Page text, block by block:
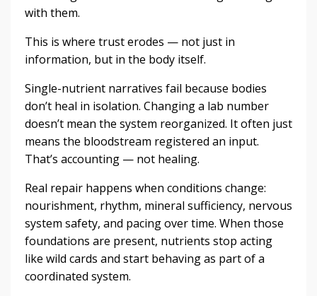
with them.
This is where trust erodes — not just in
information, but in the body itself.
Single-nutrient narratives fail because bodies
don’t heal in isolation. Changing a lab number
doesn’t mean the system reorganized. It often just
means the bloodstream registered an input.
That’s accounting — not healing.
Real repair happens when conditions change:
nourishment, rhythm, mineral sufficiency, nervous
system safety, and pacing over time. When those
foundations are present, nutrients stop acting
like wild cards and start behaving as part of a
coordinated system.